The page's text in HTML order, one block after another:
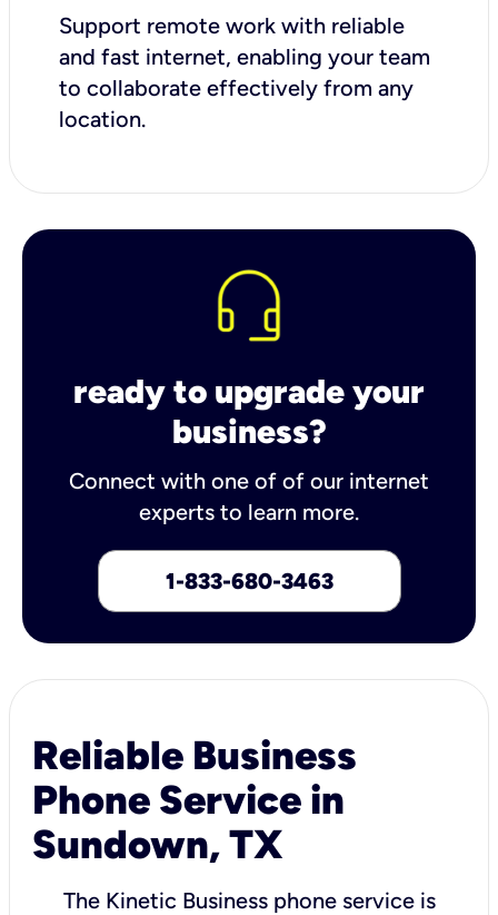
Support remote work with reliable
and fast internet, enabling your team
to collaborate effectively from any
location.
ready to upgrade your
business?
Connect with one of of our internet
experts to learn more.
1-833-680-3463
Reliable Business
Phone Service in
Sundown, TX
The Kinetic Business phone service is